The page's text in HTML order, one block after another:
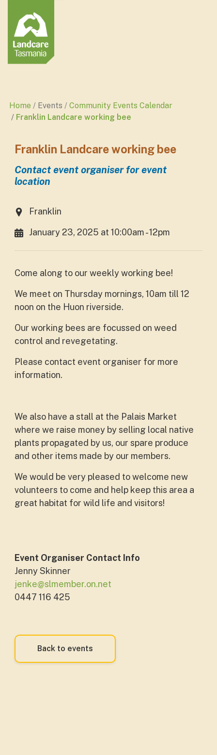
Home Events
Community Events Calendar
Franklin Landcare working bee
Franklin Landcare working bee
Contact event organiser for event
location
Franklin
January 23, 2025 at 10:00am - 12pm
Come along to our weekly working bee!
We meet on Thursday mornings, 10am till 12
noon on the Huon riverside.
Our working bees are focussed on weed
control and revegetating.
Please contact event organiser for more
information.
We also have a stall at the Palais Market
where we raise money by selling local native
plants propagated by us, our spare produce
and other items made by our members.
We would be very pleased to welcome new
volunteers to come and help keep this area a
great habitat for wild life and visitors!
Event Organiser Contact Info
Jenny Skinner
jenke@slmember.on.net
0447 116 425
Back to events